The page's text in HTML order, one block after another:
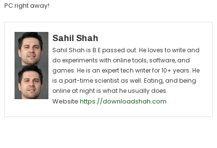
PC right away!
Sahil Shah
Sahil Shah is B.E passed out. He loves to write and
do experiments with online tools, software, and
games. He is an expert tech writer for 10+ years. He
is a part-time scientist as well. Eating, and being
online at night is what he usually does.
Website https://downloadshah.com